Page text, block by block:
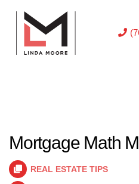
Mortgage Math
REAL ESTATE TIPS